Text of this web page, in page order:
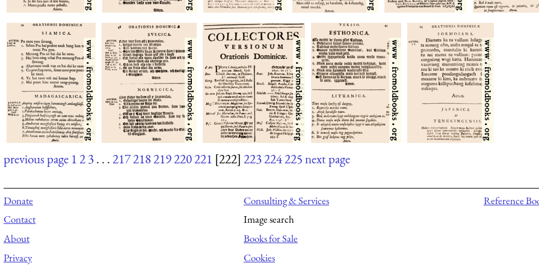
previous page 123. . .217218219220221 [222] 223224225next page
Donate
Contact
About
Privacy
Consulting & Services
Image search
Books for Sale
Cookies
Reference